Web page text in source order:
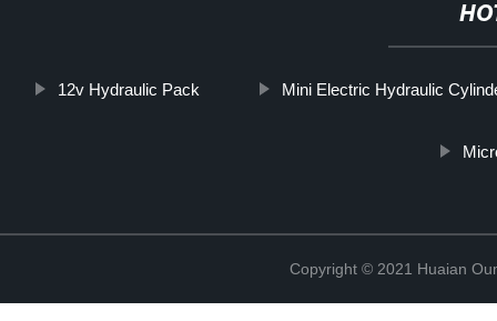
12v Hydraulic Pack Mini Electric Hydraulic
Copyright © 2021 Huaian